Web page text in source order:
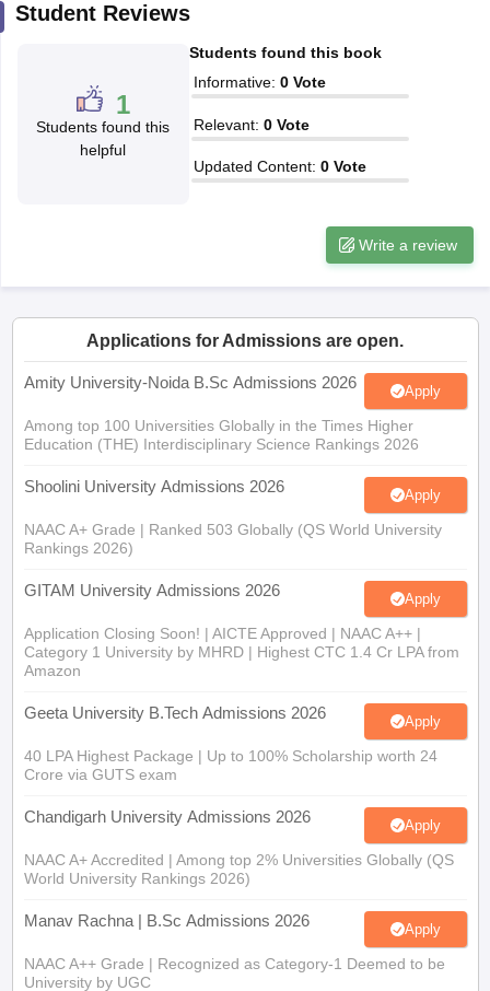
in GujaratGovt. Universities in West Bengal
Private Universities in West-Bengal
Government Colleges in Bhopal
in AllahabadPrivate Degree Colleges in VaranasiPrivate Degree
Student Reviews
1
Students found this
helpful
Students found this book
Informative: 0 Vote
Relevant: 0 Vote
Updated Content: 0 Vote
Write a review
Applications for Admissions are open.
Amity University-Noida B.Sc Admissions 2026 Apply
Among top 100 Universities Globally in the Times Higher
Education (THE) Interdisciplinary Science Rankings 2026
Shoolini University Admissions 2026 Apply
NAAC A+ Grade | Ranked 503 Globally (QS World University
Rankings 2026)
GITAM University Admissions 2026 Apply
Application Closing Soon! | AICTE Approved | NAAC A++ |
Category 1 University by MHRD | Highest CTC 1.4 Cr LPA from
Amazon
Geeta University B.Tech Admissions 2026 Apply
40 LPA Highest Package | Up to 100% Scholarship worth 24
Crore via GUTS exam
Chandigarh University Admissions 2026 Apply
NAAC A+ Accredited | Among top 2% Universities Globally (QS
World University Rankings 2026)
Manav Rachna | B.Sc Admissions 2026 Apply
NAAC A++ Grade | Recognized as Category-1 Deemed to be
University by UGC